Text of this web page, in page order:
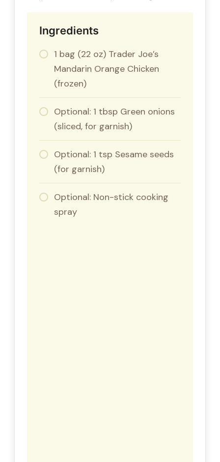
Ingredients
1 bag (22 oz) Trader Joe’s
Mandarin Orange Chicken
(frozen)
Optional: 1 tbsp Green onions
(sliced, for garnish)
Optional: 1 tsp Sesame seeds
(for garnish)
Optional: Non-stick cooking
spray